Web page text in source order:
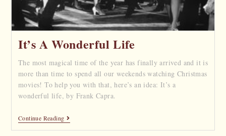
It’s A Wonderful Life
The most magical time of the year has finally arrived and it is
more than time to spend all our weekends watching Christmas
movies! To help you with that, here’s an idea: It’s a
wonderful life, by Frank Capra.
Continue Reading